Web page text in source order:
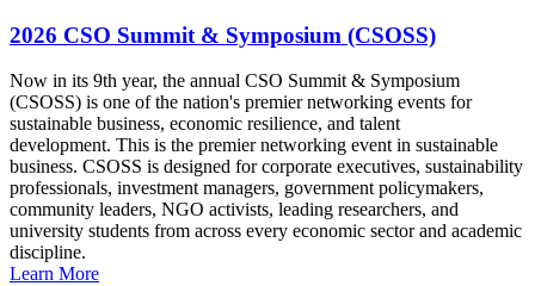
2026 CSO Summit & Symposium (CSOSS)
Now in its 9th year, the annual CSO Summit & Symposium
(CSOSS) is one of the nation's premier networking events for
sustainable business, economic resilience, and talent
development. This is the premier networking event in sustainable
business. CSOSS is designed for corporate executives, sustainability
professionals, investment managers, government policymakers,
community leaders, NGO activists, leading researchers, and
university students from across every economic sector and academic
discipline.
Learn More